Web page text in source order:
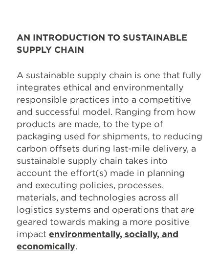
AN INTRODUCTION TO SUSTAINABLE
SUPPLY CHAIN
A sustainable supply chain is one that fully
integrates ethical and environmentally
responsible practices into a competitive
and successful model. Ranging from how
products are made, to the type of
packaging used for shipments, to reducing
carbon offsets during last-mile delivery, a
sustainable supply chain takes into
account the effort(s) made in planning
and executing policies, processes,
materials, and technologies across all
logistics systems and operations that are
geared towards making a more positive
impact environmentally, socially, and
economically.